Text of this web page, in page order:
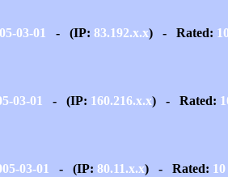
03-01 - (IP: 83.192.x.x) - Rated:
03-01 - (IP: 160.216.x.x) - Rated:
03-01 - (IP: 80.11.x.x) - Rated: 10